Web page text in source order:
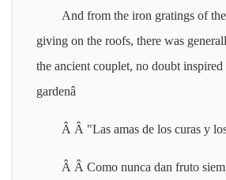
And from the iron gratings of
giving on the roofs, there was
the ancient couplet, no doubt
gardenâ
Â Â "Las amas de los curas y
Â Â Como nunca dan fruto